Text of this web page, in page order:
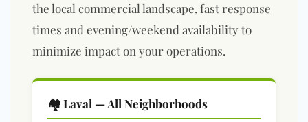
the local commercial landscape, fast response
times and evening/weekend availability to
minimize impact on your operations.
🏘️ Laval — All Neighborhoods